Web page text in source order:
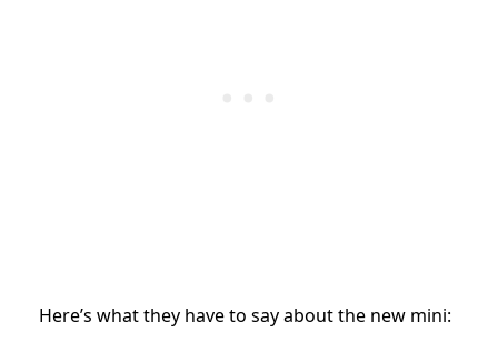
Here’s what they have to say about the new mini: